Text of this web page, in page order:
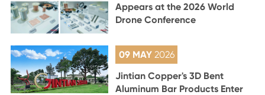
Appears at the 2026 World
Drone Conference
09 MAY 2026
Jintian Copper's 3D Bent
Aluminum Bar Products Enter